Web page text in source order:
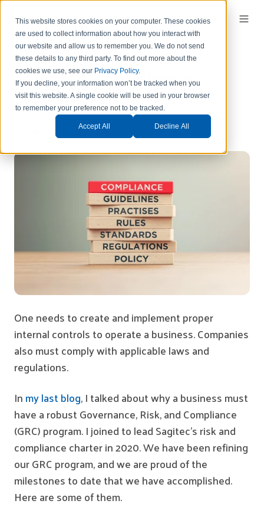
This website stores cookies on your computer. These cookies
are used to collect information about how you interact with
our website and allow us to remember you.We do not send
these details to any third party.To find out more about the
cookies we use, see our Privacy Policy.
If you decline, your information won’t be tracked when you
visit this website. A single cookie will be used in your browser
to remember your preference not to be tracked.
Accept All Decline All
Sagitec's Compliance
Milestones
on Thu, Nov 03, 2022
One needs to create and implement proper
internal controls to operate a business. Companies
also must comply with applicable laws and
regulations.
Inmy last blog, I talked about why a business must
have a robust Governance, Risk, and Compliance
(GRC) program. I joined to lead Sagitec's risk and
compliance charter in 2020. We have been refining
our GRC program, and we are proud of the
milestones to date that we have accomplished.
Here are some of them.